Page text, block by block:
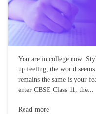
You are in college now.
up feeling, the world
remains the same is your
enter CBSE Class 11, the...
Read more